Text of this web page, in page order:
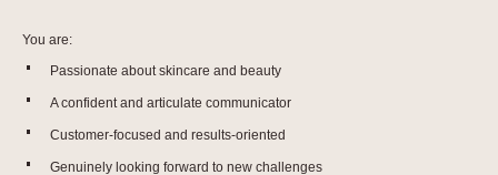
You are:
Passionate about skincare and beauty
A confident and articulate communicator
Customer-focused and results-oriented
Genuinely looking forward to new challenges